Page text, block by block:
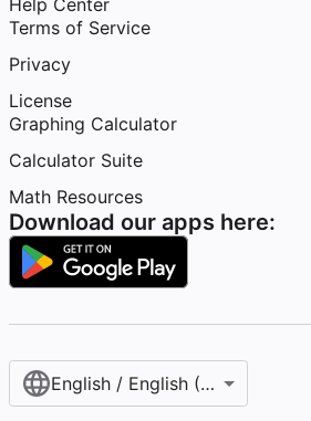
Help Center
Terms of Service
Privacy
License
Graphing Calculator
Calculator Suite
Math Resources
Download our apps here:
English / English (United States)